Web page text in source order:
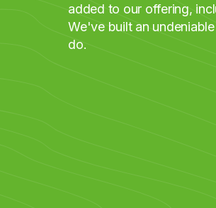
added to our offering,
We've built an
do.